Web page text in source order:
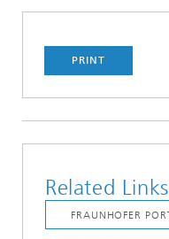
PRINT
Related Links